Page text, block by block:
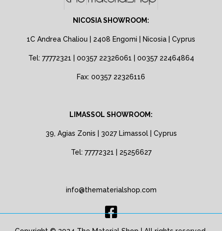
NICOSIA SHOWROOM:
1C Andrea Chaliou | 2408 Engomi | Nicosia | Cyprus
Tel: 77772321 | 00357 22326061 | 00357 22464864
Fax: 00357 22326116
LIMASSOL SHOWROOM:
39, Agias Zonis | 3027 Limassol | Cyprus
Tel: 77772321 | 25256627
info@thematerialshop.com